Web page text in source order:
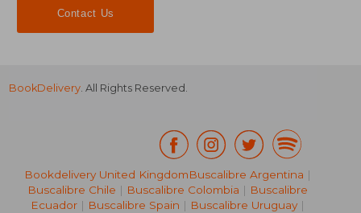
NT$ 8,074 NT$
Contact Us
BookDelivery. All Rights Reserved.
Bookdelivery United KingdomBuscalibre Argentina |
Buscalibre Chile | Buscalibre Colombia | Buscalibre
Ecuador | Buscalibre Spain | Buscalibre Uruguay |